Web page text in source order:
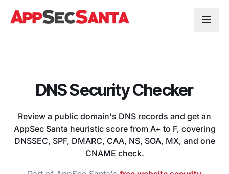
DNS Security Checker
Review a public domain's DNS records and get an
AppSec Santa heuristic score from A+ to F, covering
DNSSEC, SPF, DMARC, CAA, NS, SOA, MX, and one
CNAME check.